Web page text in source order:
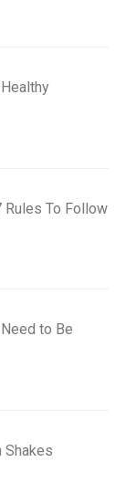
Rules To Follow
to Be